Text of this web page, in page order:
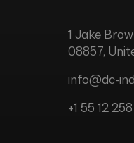
1 Jake
08857,
info@dc-
+1 55 12